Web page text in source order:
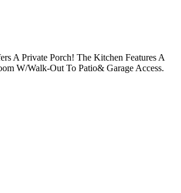
A Private Porch! The Kitchen Features A
W/Walk-Out To Patio& Garage Access.